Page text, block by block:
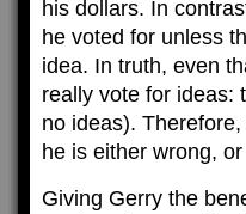
his dollars. In
he voted for unless
idea. In truth, even
really vote for ideas:
no ideas).
he is either wrong,
Giving Gerry the